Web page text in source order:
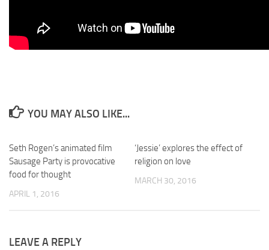
YOU MAY ALSO LIKE...
Seth Rogen’s animated film
Sausage Party is provocative
food for thought
APRIL 1, 2016
‘Jessie’ explores the effect of
religion on love
MARCH 30, 2016
LEAVE A REPLY